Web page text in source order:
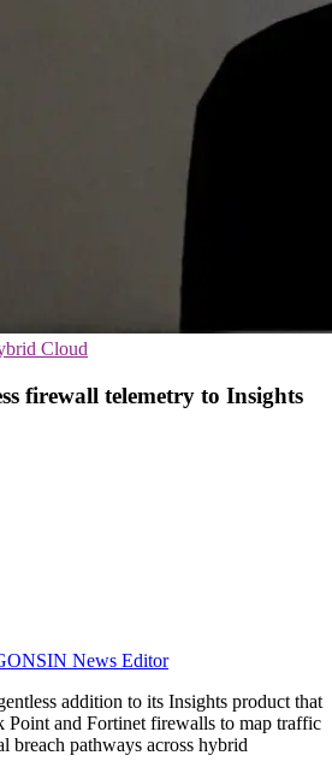
Cloud
firewall telemetry to Insights
News Editor
addition to its Insights product that
Point and Fortinet firewalls to map traffic
breach pathways across hybrid